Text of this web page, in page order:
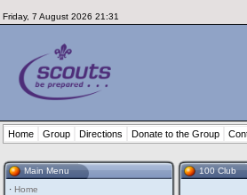
Friday, 7 August 2026 21:31
Home Group Directions Donate to the Group
Main Menu
· Home
100 Club